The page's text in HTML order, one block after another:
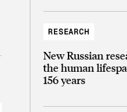
RESEARCH
New Russian
the human
156 years